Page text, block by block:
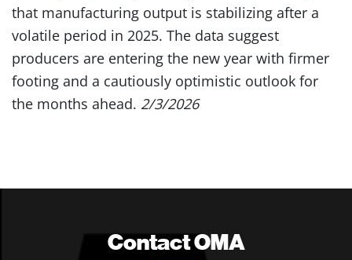
that manufacturing output is stabilizing after a
volatile period in 2025. The data suggest
producers are entering the new year with firmer
footing and a cautiously optimistic outlook for
the months ahead. 2/3/2026
Contact OMA